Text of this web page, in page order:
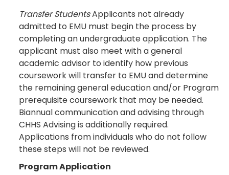
Transfer StudentsApplicants not already
admitted to EMU must begin the process by
completing an undergraduate application. The
applicant must also meet with a general
academic advisor to identify how previous
coursework will transfer to EMU and determine
the remaining general education and/or Program
prerequisite coursework that may be needed.
Biannual communication and advising through
CHHS Advising is additionally required.
Applications from individuals who do not follow
these steps will not be reviewed.
Program Application